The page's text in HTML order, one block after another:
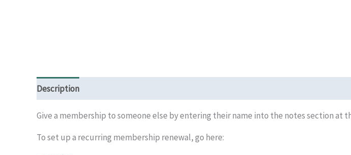
Description
Give a membership to someone else by entering their name into the notes section at
To set up a recurring membership renewal, go here: